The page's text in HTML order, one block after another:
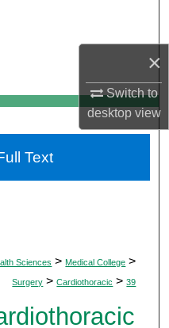
×
Switch to
desktopview
Network™
Sciences > Medical College >
Surgery > Cardiothoracic > 39
Text